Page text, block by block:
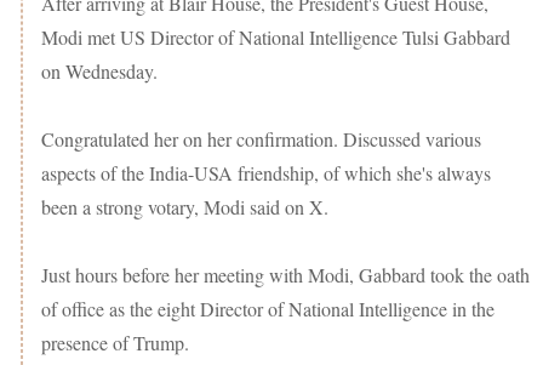
Modi met US Director of National Intelligence Tulsi Gabbard
on Wednesday.
Congratulated her on her confirmation. Discussed various
aspects of the India-USA friendship, of which she's always
been a strong votary, Modi said on X.
Just hours before her meeting with Modi, Gabbard took the oath
of office as the eight Director of National Intelligence in the
presence of Trump.